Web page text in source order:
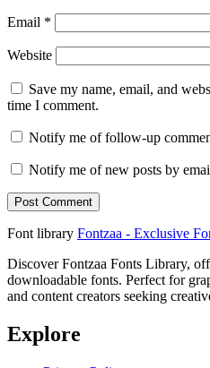
Email *
Website
Save my name, email, and
time I comment.
Notify me of follow-up
Notify me of new posts by
Font library Fontzaa - Exclusive
Discover Fontzaa Fonts Library,
downloadable fonts. Perfect for
and content creators seeking
Explore